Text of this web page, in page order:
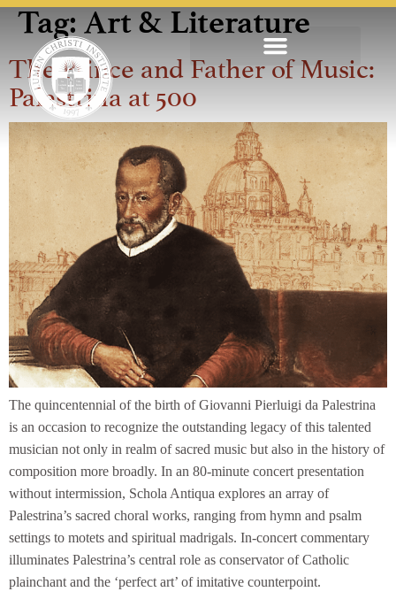
Tag: Art & Literature
The Prince and Father of Music:
Palestrina at 500
The quincentennial of the birth of Giovanni Pierluigi da Palestrina
is an occasion to recognize the outstanding legacy of this talented
musician not only in realm of sacred music but also in the history of
composition more broadly. In an 80-minute concert presentation
without intermission, Schola Antiqua explores an array of
Palestrina’s sacred choral works, ranging from hymn and psalm
settings to motets and spiritual madrigals. In-concert commentary
illuminates Palestrina’s central role as conservator of Catholic
plainchant and the ‘perfect art’ of imitative counterpoint.